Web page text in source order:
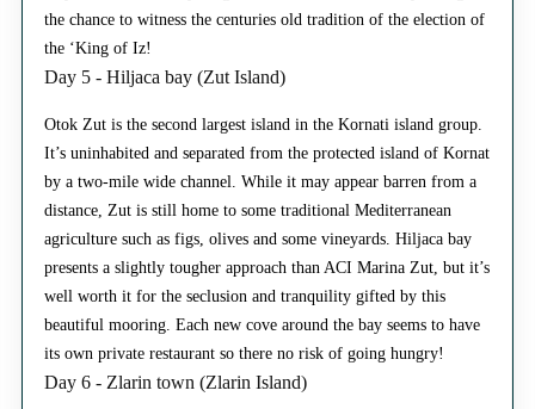
the chance to witness the centuries old tradition of the election of
the ‘King of Iz!
Day 5 - Hiljaca bay (Zut Island)
Otok Zut is the second largest island in the Kornati island group.
It’s uninhabited and separated from the protected island of Kornat
by a two-mile wide channel. While it may appear barren from a
distance, Zut is still home to some traditional Mediterranean
agriculture such as figs, olives and some vineyards. Hiljaca bay
presents a slightly tougher approach than ACI Marina Zut, but it’s
well worth it for the seclusion and tranquility gifted by this
beautiful mooring. Each new cove around the bay seems to have
its own private restaurant so there no risk of going hungry!
Day 6 - Zlarin town (Zlarin Island)